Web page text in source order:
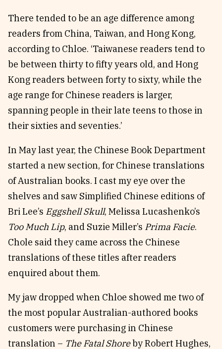
There tended to be an age difference among
readers from China, Taiwan, and Hong Kong,
according to Chloe. ‘Taiwanese readers tend to
be between thirty to fifty years old, and Hong
Kong readers between forty to sixty, while the
age range for Chinese readers is larger,
spanning people in their late teens to those in
their sixties and seventies.’
In May last year, the Chinese Book Department
started a new section, for Chinese translations
of Australian books. I cast my eye over the
shelves and saw Simplified Chinese editions of
Bri Lee’s Eggshell Skull, Melissa Lucashenko’s
Too Much Lip, and Suzie Miller’s Prima Facie.
Chole said they came across the Chinese
translations of these titles after readers
enquired about them.
My jaw dropped when Chloe showed me two of
the most popular Australian-authored books
customers were purchasing in Chinese
translation – The Fatal Shoreby Robert Hughes,